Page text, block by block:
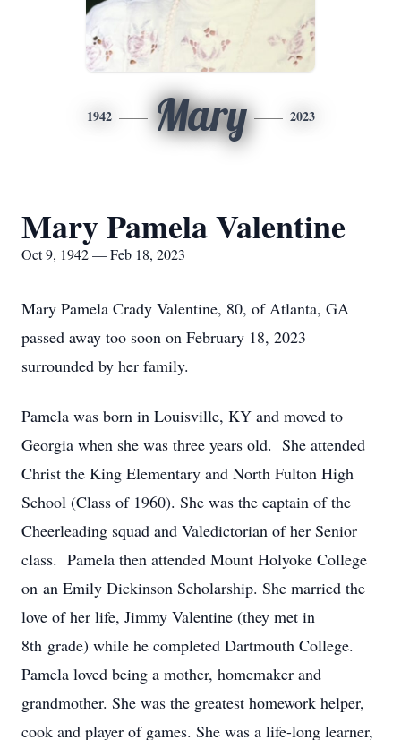
1942 Mary 2023
Mary Pamela Valentine
Oct 9, 1942 — Feb 18, 2023
Mary Pamela Crady Valentine, 80, of Atlanta, GA
passed away too soon on February 18, 2023
surrounded by her family.
Pamela was born in Louisville, KY and moved to
Georgia when she was three years old. She attended
Christ the King Elementary and North Fulton High
School (Class of 1960). She was the captain of the
Cheerleading squad and Valedictorian of her Senior
class. Pamela then attended Mount Holyoke College
on an Emily Dickinson Scholarship. She married the
love of her life, Jimmy Valentine (they met in
8th grade) while he completed Dartmouth College.
Pamela loved being a mother, homemaker and
grandmother. She was the greatest homework helper,
cook and player of games. She was a life-long learner,